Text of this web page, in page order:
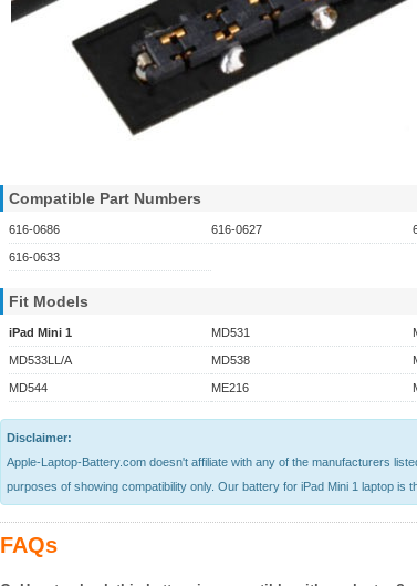
Compatible Part Numbers
616-0686 616-0627
616-0633
Fit Models
iPad Mini 1 MD531
MD533LL/A MD538
MD544 ME216
Disclaimer:
Apple-Laptop-Battery.com doesn't affiliate with any of the manufacturers
purposes of showing compatibility only. Our battery for iPad Mini 1 laptop is
FAQs